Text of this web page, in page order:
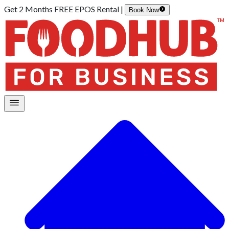
Get 2 Months FREE EPOS Rental | Book Now